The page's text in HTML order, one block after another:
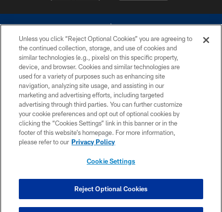
©2026 Dallas Cowboys. All rights reserved. Do not duplicate in any form
without permission of the Dallas Cowboys. The Dallas Cowboys
Cheerleaders will not initiate contact with any person to request personal or
financial information.
PRIVACY POLICY
ACCESSIBILITY
SITE MAP
COOKIE SETTINGS
Unless you click “Reject Optional Cookies” you are agreeing to
the continued collection, storage, and use of cookies and
similar technologies (e.g., pixels) on this specific property,
device, and browser. Cookies and similar technologies are
used for a variety of purposes such as enhancing site
navigation, analyzing site usage, and assisting in our
marketing and advertising efforts, including targeted
advertising through third parties. You can further customize
your cookie preferences and opt out of optional cookies by
clicking the “Cookies Settings” link in this banner or in the
footer of this website’s homepage. For more information,
please refer to our Privacy Policy
Cookie Settings
Reject Optional Cookies